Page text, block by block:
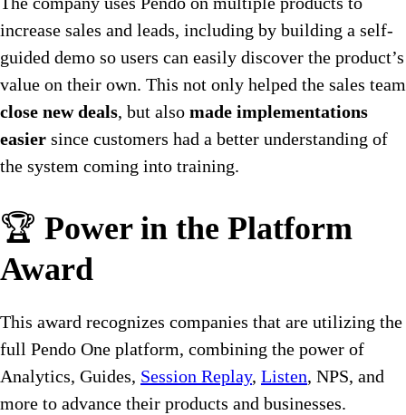
increase sales and leads, including by building a self-
guided demo so users can easily discover the product’s
value on their own. This not only helped the sales team
close new deals, but also made implementations
easier since customers had a better understanding of
the system coming into training.
🏆 Power in the Platform
Award
This award recognizes companies that are utilizing the
full Pendo One platform, combining the power of
Analytics, Guides, Session Replay, Listen, NPS, and
more to advance their products and businesses.